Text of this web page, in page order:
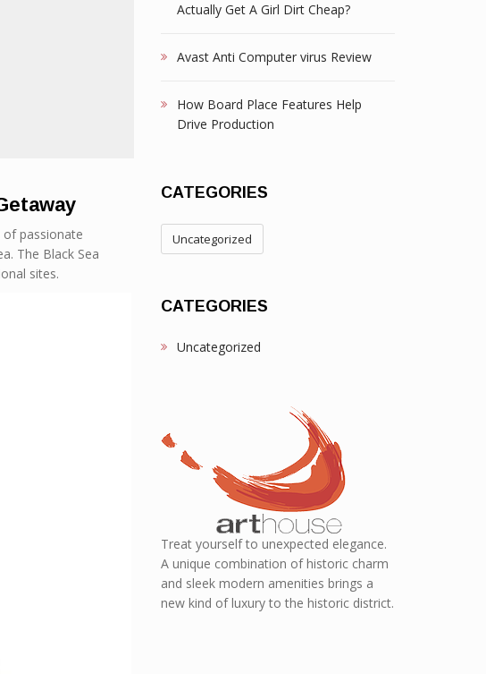
passionate
The Black Sea
sites.
Actually Get A Girl Dirt Cheap?
Avast Anti Computer virus Review
How Board Place Features Help
Drive Production
CATEGORIES
Uncategorized
CATEGORIES
Uncategorized
Treat yourself to unexpected elegance.
A unique combination of historic charm
and sleek modern amenities brings a
new kind of luxury to the historic district.